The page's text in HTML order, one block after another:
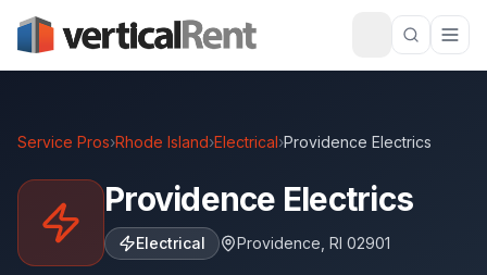
Service Pros›Rhode Island›Electrical›Providence Electrics
Providence Electrics
Electrical Providence RI 02901